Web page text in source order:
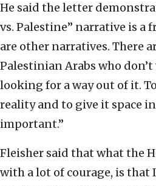
He said the letter
vs. Palestine” narrative is a
are other narratives. There
Palestinian Arabs who don’t
looking for a way out of it.
reality and to give it space
important.”
Fleisher said that what the
with a lot of courage, is that